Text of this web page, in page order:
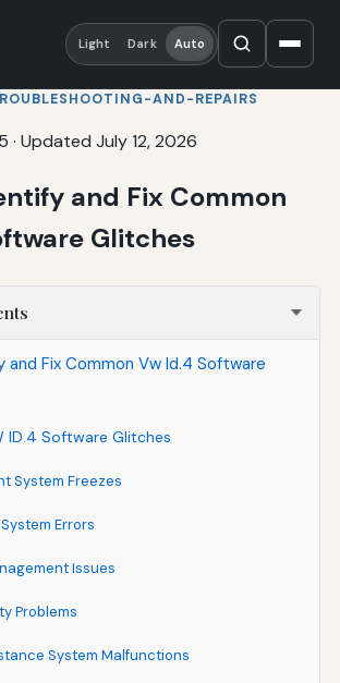
Light Dark Auto
AND-REPAIRS
· Updated July 12, 2026
and Fix Common
Glitches
Fix Common Vw Id.4 Software
ID.4 Software Glitches
System Freezes
Errors
Issues
Problems
System Malfunctions